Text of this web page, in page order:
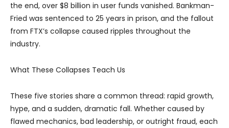
the end, over $8 billion in user funds vanished. Bankman-
Fried was sentenced to 25 years in prison, and the fallout
from FTX’s collapse caused ripples throughout the
industry.
What These Collapses Teach Us
These five stories share a common thread: rapid growth,
hype, and a sudden, dramatic fall. Whether caused by
flawed mechanics, bad leadership, or outright fraud, each